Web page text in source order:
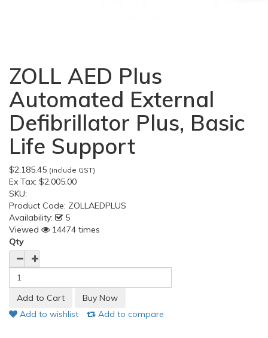
ZOLL AED Plus
Automated External
Defibrillator Plus, Basic
Life Support
$2,185.45 (include GST)
Ex Tax: $2,005.00
SKU:
Product Code: ZOLLAEDPLUS
Availability:
5
Viewed
14474 times
Qty
Add to wishlist Add to compare